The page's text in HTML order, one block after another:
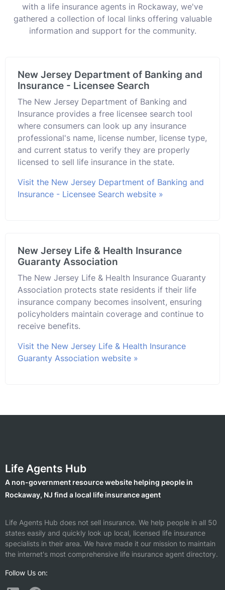
with a life insurance agents in Rockaway, we've
gathered a collection of local links offering valuable
information and support for the community.
New Jersey Department of Banking and
Insurance - Licensee Search
The New Jersey Department of Banking and
Insurance provides a free licensee search tool
where consumers can look up any insurance
professional's name, license number, license type,
and current status to verify they are properly
licensed to sell life insurance in the state.
Visit the New Jersey Department of Banking and
Insurance - Licensee Search website »
New Jersey Life & Health Insurance
Guaranty Association
The New Jersey Life & Health Insurance Guaranty
Association protects state residents if their life
insurance company becomes insolvent, ensuring
policyholders maintain coverage and continue to
receive benefits.
Visit the New Jersey Life & Health Insurance
Guaranty Association website »
Life Agents Hub
A non-government resource website helping people in
Rockaway, NJ find a local life insurance agent
Life Agents Hub does not sell insurance. We help people in all 50
states easily and quickly look up local, licensed life insurance
specialists in their area. We have made it our mission to maintain
the internet's most comprehensive life insurance agent directory.
Follow Us on: